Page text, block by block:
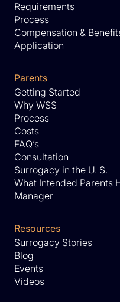
Requirements
Process
Compensation &
Application
Parents
Getting Started
Why WSS
Process
Costs
FAQ’s
Consultation
Surrogacy in the U. S.
What Intended Parents
Manager
Resources
Surrogacy Stories
Blog
Events
Videos